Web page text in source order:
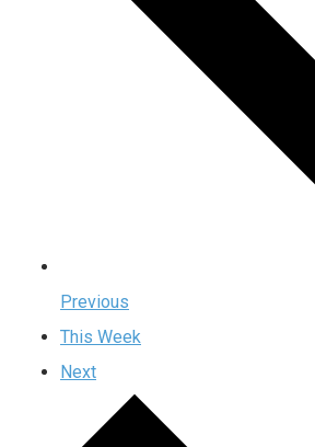
Previous
This Week
Next